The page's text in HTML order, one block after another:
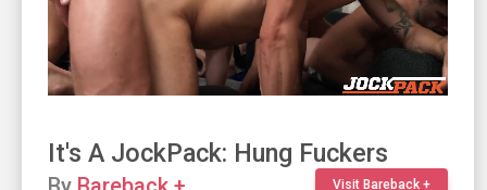
It's A JockPack: Hung Fuckers
Visit Bareback +